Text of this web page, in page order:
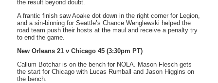
the result beyond doubt.
A frantic finish saw Aoake dot down in the right corner for Legion,
and a sin-binning for Seattle’s Chance Wenglewski helped the
road team push their hosts at the maul and receive a penalty try
to end the game.
New Orleans 21 v Chicago 45 (3:30pm PT)
Callum Botchar is on the bench for NOLA. Mason Flesch gets
the start for Chicago with Lucas Rumball and Jason Higgins on
the bench.